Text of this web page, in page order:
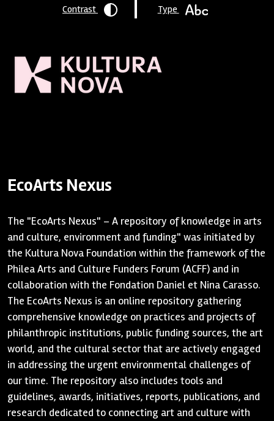
EcoArts Nexus
The "EcoArts Nexus" – A repository of knowledge in arts
and culture, environment and funding" was initiated by
the Kultura Nova Foundation within the framework of the
Philea Arts and Culture Funders Forum (ACFF) and in
collaboration with the Fondation Daniel et Nina Carasso.
The EcoArts Nexus is an online repository gathering
comprehensive knowledge on practices and projects of
philanthropic institutions, public funding sources, the art
world, and the cultural sector that are actively engaged
in addressing the urgent environmental challenges of
our time. The repository also includes tools and
guidelines, awards, initiatives, reports, publications, and
research dedicated to connecting art and culture with
Contrast Type